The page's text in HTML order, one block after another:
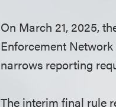
On March 21, 2025,
Enforcement
narrows reporting
The interim final rule